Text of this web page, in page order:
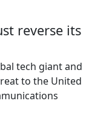
reverse its
tech giant and
to the United